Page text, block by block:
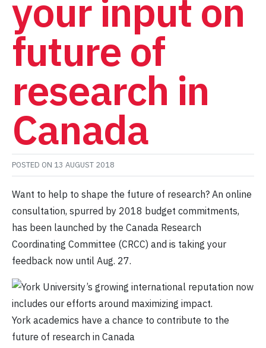
your input on
future of
research in
Canada
POSTED ON 13 AUGUST 2018
Want to help to shape the future of research? An online
consultation, spurred by 2018 budget commitments,
has been launched by the Canada Research
Coordinating Committee (CRCC) and is taking your
feedback now until Aug. 27.
York academics have a chance to contribute to the
future of research in Canada